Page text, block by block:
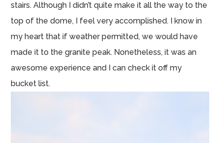
stairs. Although I didn’t quite make it all the way to the
top of the dome, I feel very accomplished. I know in
my heart that if weather permitted, we would have
made it to the granite peak. Nonetheless, it was an
awesome experience and I can check it off my
bucket list.